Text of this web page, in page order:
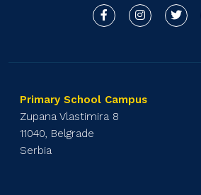
Primary School Campus
Zupana Vlastimira 8
11040, Belgrade
Serbia